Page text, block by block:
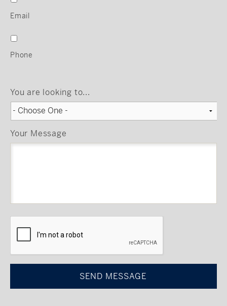
Email
Phone
You are looking to...
Your Message
CAPTCHA